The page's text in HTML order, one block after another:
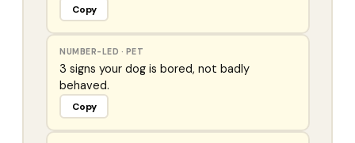
Copy
NUMBER-LED · PET
3 signs your dog is bored, not badly
behaved.
Copy